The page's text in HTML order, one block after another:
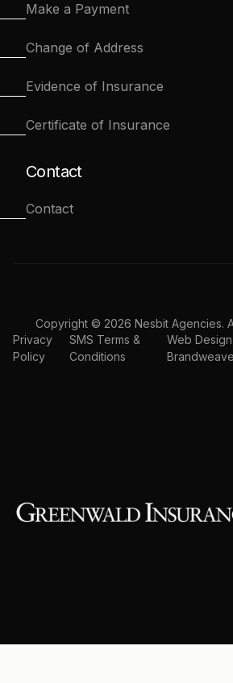
Make a Payment
Change of Address
Evidence of Insurance
Certificate of Insurance
Contact
Contact
Copyright © 2026 Nesbit Agencies.
Privacy
Policy
SMS Terms &
Conditions
Web